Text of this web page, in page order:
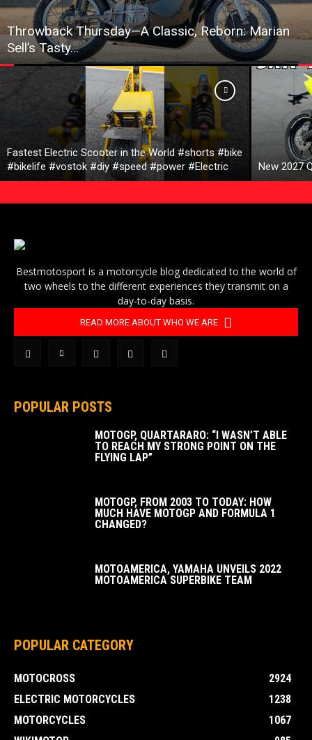
Throwback Thursday—A Classic, Reborn: Marian
Sell’s Tasty…
Fastest Electric Scooter in the World #shorts #bike
#bikelife #vostok #diy #speed #power #Electric
New 2027
Bestmotosport is a motorcycle blog dedicated to the world of
two wheels to the different experiences they transmit on a
day-to-day basis.
READ MORE ABOUT WHO WE ARE
POPULAR POSTS
MOTOGP, QUARTARARO: “I WASN’T ABLE
TO REACH MY STRONG POINT ON THE
FLYING LAP”
MOTOGP, FROM 2003 TO TODAY: HOW
MUCH HAVE MOTOGP AND FORMULA 1
CHANGED?
MOTOAMERICA, YAMAHA UNVEILS 2022
MOTOAMERICA SUPERBIKE TEAM
POPULAR CATEGORY
MOTOCROSS
2924
ELECTRIC MOTORCYCLES
1238
MOTORCYCLES
1067